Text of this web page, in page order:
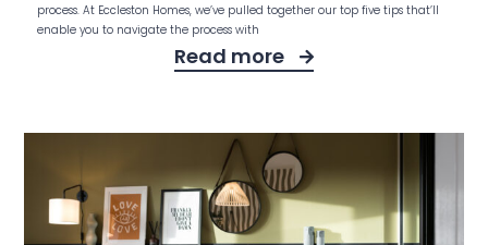
process. At Eccleston Homes, we’ve pulled together our top five tips that’ll
enable you to navigate the process with
Read more